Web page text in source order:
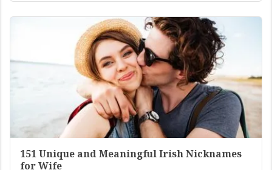
151 Unique and Meaningful Irish Nicknames
for Wife